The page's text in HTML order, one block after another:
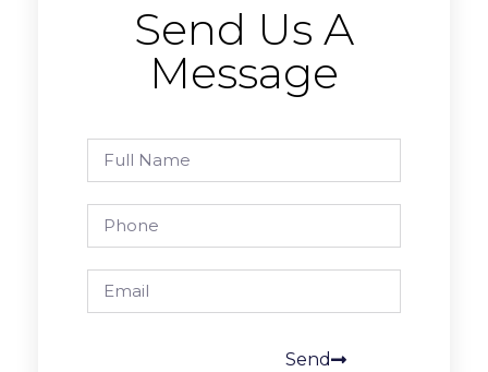
Send Us A
Message
Send